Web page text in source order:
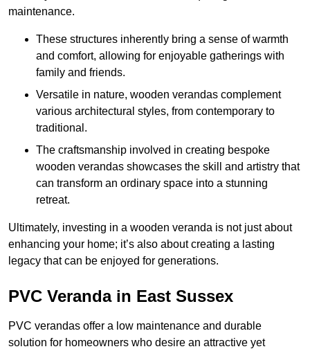
maintenance.
These structures inherently bring a sense of warmth
and comfort, allowing for enjoyable gatherings with
family and friends.
Versatile in nature, wooden verandas complement
various architectural styles, from contemporary to
traditional.
The craftsmanship involved in creating bespoke
wooden verandas showcases the skill and artistry that
can transform an ordinary space into a stunning
retreat.
Ultimately, investing in a wooden veranda is not just about
enhancing your home; it’s also about creating a lasting
legacy that can be enjoyed for generations.
PVC Veranda in East Sussex
PVC verandas offer a low maintenance and durable
solution for homeowners who desire an attractive yet